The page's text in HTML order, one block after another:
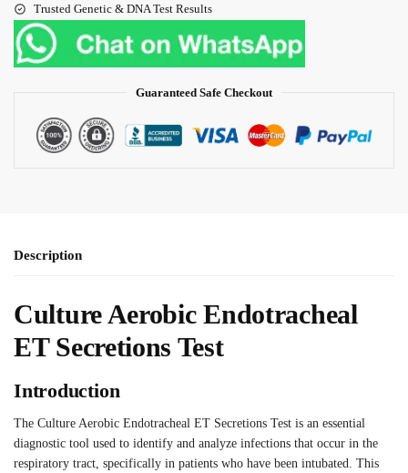
Trusted Genetic & DNA Test Results
Guaranteed Safe Checkout
Description
Culture Aerobic Endotracheal
ET Secretions Test
Introduction
The Culture Aerobic Endotracheal ET Secretions Test is an essential
diagnostic tool used to identify and analyze infections that occur in the
respiratory tract, specifically in patients who have been intubated. This